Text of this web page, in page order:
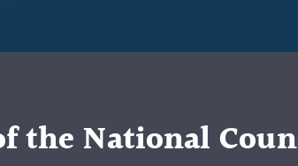
the National